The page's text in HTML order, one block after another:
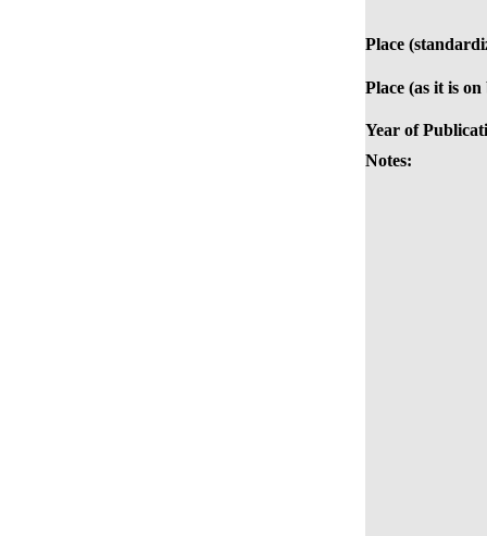
Place
Place (as it is
Year of
Notes: